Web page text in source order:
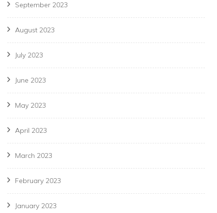
September 2023
August 2023
July 2023
June 2023
May 2023
April 2023
March 2023
February 2023
January 2023